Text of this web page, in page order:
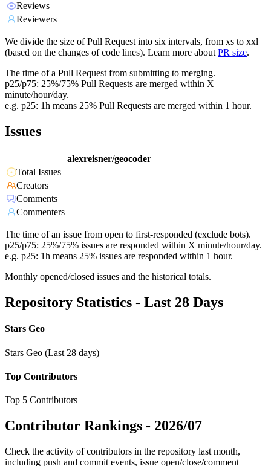
Reviews
Reviewers
We divide the size of Pull Request into six intervals, from xs to xxl
(based on the changes of code lines). Learn more about PR size.
The time of a Pull Request from submitting to merging.
p25/p75: 25%/75% Pull Requests are merged within X
minute/hour/day.
e.g. p25: 1h means 25% Pull Requests are merged within 1 hour.
Issues
alexreisner/geocoder
Total Issues
Creators
Comments
Commenters
The time of an issue from open to first-responded (exclude bots).
p25/p75: 25%/75% issues are responded within X minute/hour/day.
e.g. p25: 1h means 25% issues are responded within 1 hour.
Monthly opened/closed issues and the historical totals.
Repository Statistics - Last 28 Days
Stars Geo
Stars Geo (Last 28 days)
Top Contributors
Top 5 Contributors
Contributor Rankings - 2026/07
Check the activity of contributors in the repository last month,
including push and commit events, issue open/close/comment